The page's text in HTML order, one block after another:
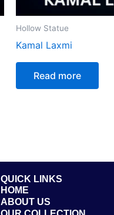
Hollow Statue
Kamal Laxmi
Read more
QUICK LINKS
HOME
ABOUT US